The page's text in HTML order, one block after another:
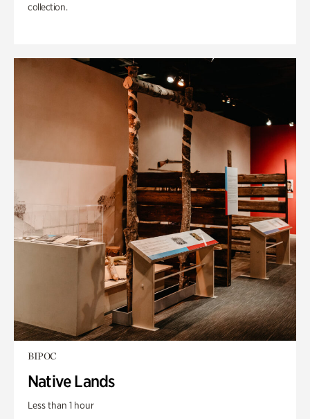
collection.
BIPOC
Native Lands
Less than 1 hour